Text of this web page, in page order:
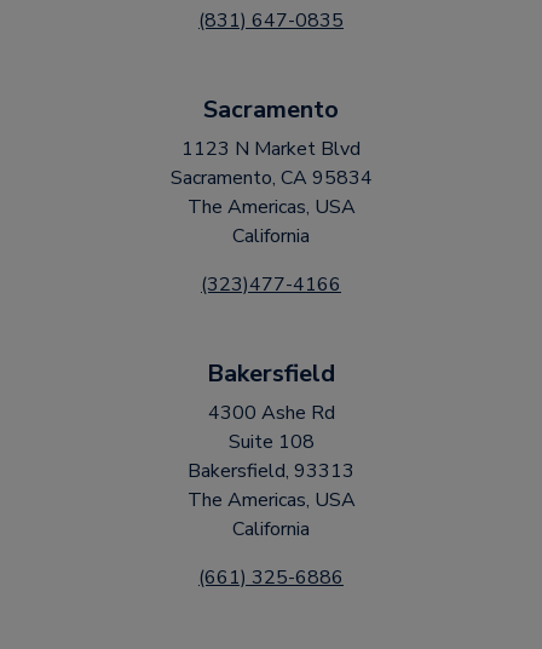
(831) 647-0835
Sacramento
1123 N Market Blvd
Sacramento, CA 95834
The Americas, USA
California
(323)477-4166
Bakersfield
4300 Ashe Rd
Suite 108
Bakersfield, 93313
The Americas, USA
California
(661) 325-6886